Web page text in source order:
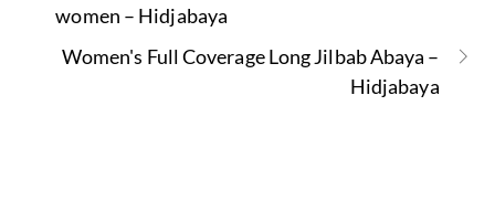
women – Hidjabaya
Women's Full Coverage Long Jilbab Abaya –
Hidjabaya